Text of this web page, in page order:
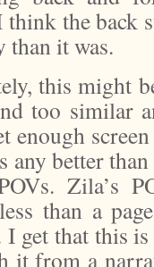
the back
than it was.
this might
too similar
enough
any better
Zila’s
than a
get that this
it from a